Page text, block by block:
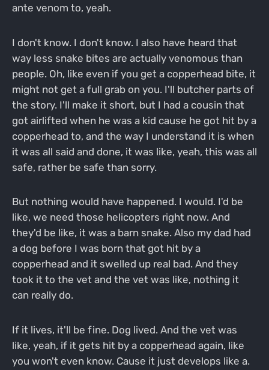
ante venom to, yeah.
I don't know. I don't know. I also have heard that
way less snake bites are actually venomous than
people. Oh, like even if you get a copperhead bite, it
might not get a full grab on you. I'll butcher parts of
the story. I'll make it short, but I had a cousin that
got airlifted when he was a kid cause he got hit by a
copperhead to, and the way I understand it is when
it was all said and done, it was like, yeah, this was all
safe, rather be safe than sorry.
But nothing would have happened. I would. I'd be
like, we need those helicopters right now. And
they'd be like, it was a barn snake. Also my dad had
a dog before I was born that got hit by a
copperhead and it swelled up real bad. And they
took it to the vet and the vet was like, nothing it
can really do.
If it lives, it'll be fine. Dog lived. And the vet was
like, yeah, if it gets hit by a copperhead again, like
you won't even know. Cause it just develops like a.